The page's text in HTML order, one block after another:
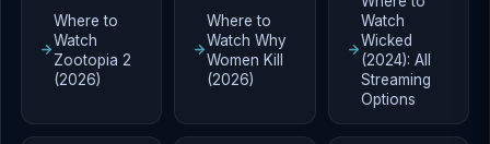
Where to
Watch
Zootopia 2
(2026)
Where to
Watch Why
Women Kill
(2026)
Watch
Wicked
(2024): All
Streaming
Options